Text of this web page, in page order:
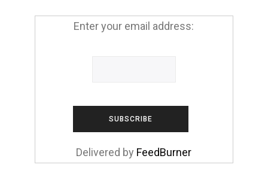
Enter your email address:
Delivered by FeedBurner